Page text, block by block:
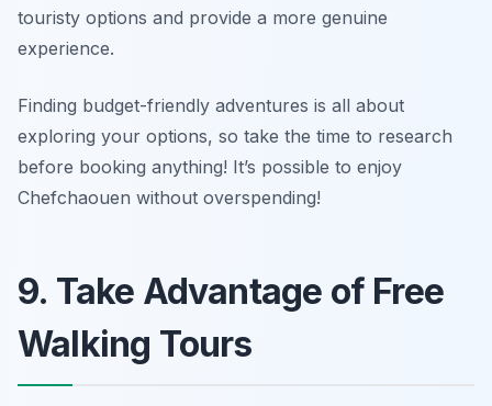
touristy options and provide a more genuine
experience.
Finding budget-friendly adventures is all about
exploring your options, so take the time to research
before booking anything! It’s possible to enjoy
Chefchaouen without overspending!
9. Take Advantage of Free
Walking Tours